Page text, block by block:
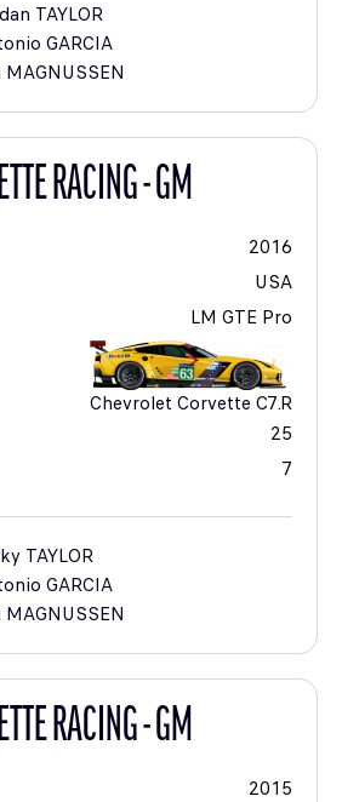
TAYLOR
GARCIA
MAGNUSSEN
RACING - GM
2016
USA
LM GTE Pro
Chevrolet Corvette C7.R
25
7
TAYLOR
GARCIA
MAGNUSSEN
RACING - GM
2015